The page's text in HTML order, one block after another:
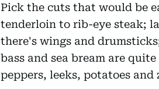
Pick the cuts that would be
tenderloin to rib-eye steak;
there's wings and
bass and sea bream are
peppers, leeks, potatoes